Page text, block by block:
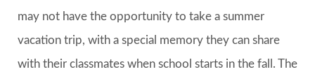
may not have the opportunity to take a summer
vacation trip, with a special memory they can share
with their classmates when school starts in the fall. The